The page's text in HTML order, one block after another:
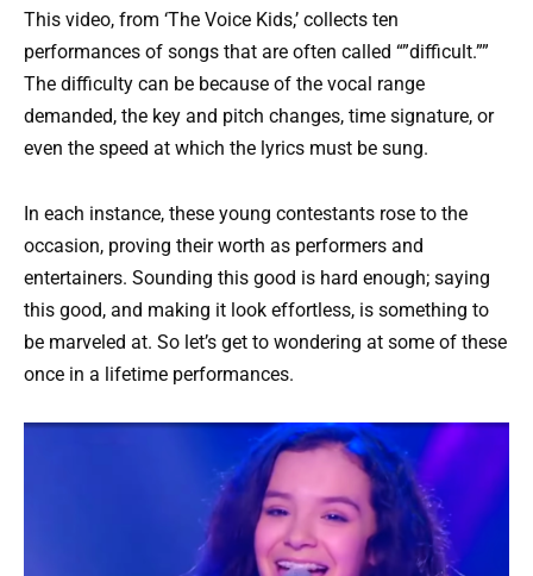
This video, from ‘The Voice Kids,’ collects ten
performances of songs that are often called “”difficult.””
The difficulty can be because of the vocal range
demanded, the key and pitch changes, time signature, or
even the speed at which the lyrics must be sung.
In each instance, these young contestants rose to the
occasion, proving their worth as performers and
entertainers. Sounding this good is hard enough; saying
this good, and making it look effortless, is something to
be marveled at. So let’s get to wondering at some of these
once in a lifetime performances.